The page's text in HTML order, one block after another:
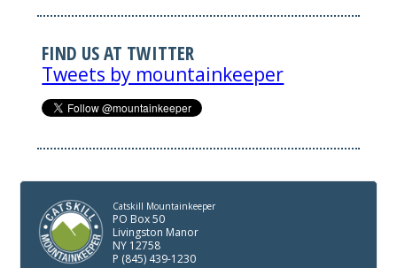
FIND US AT TWITTER
Tweets by mountainkeeper
Catskill Mountainkeeper
PO Box 50
Livingston Manor
NY 12758
P (845) 439-1230